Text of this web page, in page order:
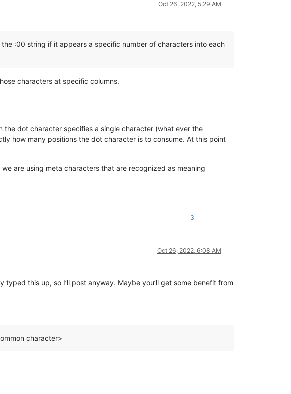
Oct 26, 2022, 5:29 AM
:00 string if it appears a specific number of characters into each
characters at specific columns.
dot character specifies a single character (what ever the
how many positions the dot character is to consume. At this point
are using meta characters that are recognized as meaning
3
Oct 26, 2022, 6:08 AM
this up, so I’ll post anyway. Maybe you’ll get some benefit from
character>